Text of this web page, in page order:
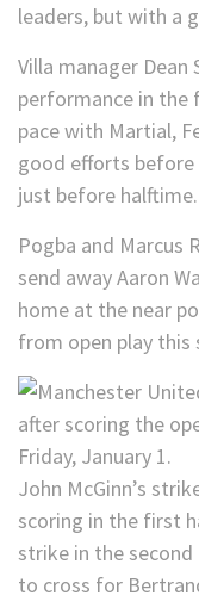
leaders, but with a
Villa manager Dean
performance in the
pace with Martial,
good efforts before
just before halftime.
Pogba and Marcus
send away Aaron
home at the near
from open play this
John McGinn’s
scoring in the first
strike in the
to cross for